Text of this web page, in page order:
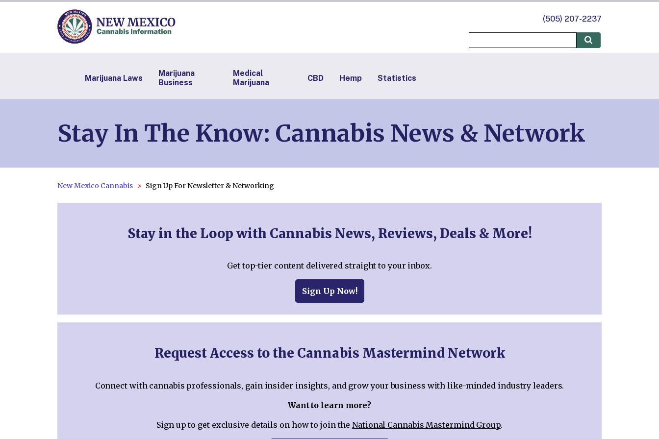
(505) 207-2237
Marijuana Laws
Marijuana
Business
Medical
Marijuana
CBD Hemp Statistics
Stay In The Know: Cannabis News & Network
New Mexico Cannabis Sign Up For Newsletter & Networking
Stay in the Loop with Cannabis News, Reviews, Deals & More!
Get top-tier content delivered straight to your inbox.
Sign Up Now!
Request Access to the Cannabis Mastermind Network
Connect with cannabis professionals, gain insider insights, and grow your business with like-minded industry leaders.
Want to learn more?
Sign up to get exclusive details on how to join theNational Cannabis Mastermind Group.